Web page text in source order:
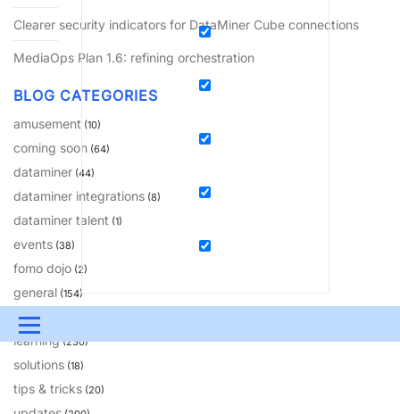
Menu
UPDATES & INSIGHTS
DEVOPS
Clearer security indicators for DataMiner Cube connections
MediaOps Plan 1.6: refining orchestration
BLOG CATEGORIES
amusement (10)
coming soon (64)
dataminer (44)
dataminer integrations (8)
dataminer talent (1)
events (38)
fomo dojo (2)
general (154)
insights
learning(230)
solutions (18)
tips & tricks (20)